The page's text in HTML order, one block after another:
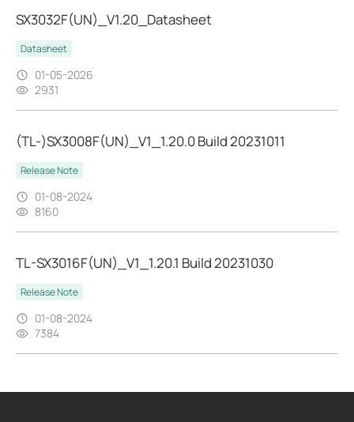
SX3032F(UN)_V1.20_Datasheet
Datasheet
01-05-2026
2931
(TL-)SX3008F(UN)_V1_1.20.0 Build 20231011
Release Note
01-08-2024
8160
TL-SX3016F(UN)_V1_1.20.1 Build 20231030
Release Note
01-08-2024
7384